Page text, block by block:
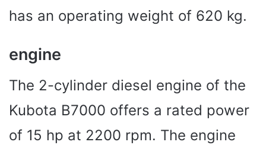
has an operating weight of 620 kg.
engine
The 2-cylinder diesel engine of the
Kubota B7000 offers a rated power
of 15 hp at 2200 rpm. The engine